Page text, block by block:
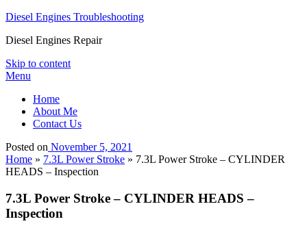
Diesel Engines Troubleshooting
Diesel Engines Repair
Skip to content
Menu
Home
About Me
Contact Us
Posted on November 5, 2021
Home » 7.3L Power Stroke » 7.3L Power Stroke – CYLINDER
HEADS – Inspection
7.3L Power Stroke – CYLINDER HEADS –
Inspection